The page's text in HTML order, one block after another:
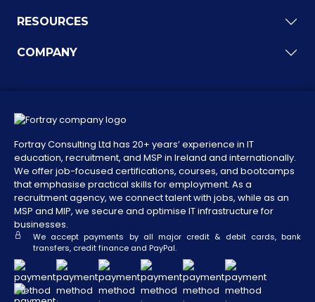
RESOURCES
COMPANY
Fortray Consulting Ltd has 20+ years’ experience in IT
education, recruitment, and MSP in Ireland and internationally.
We offer job-focused certifications, courses, and bootcamps
that emphasise practical skills for employment. As a
recruitment agency, we connect talent with jobs, while as an
MSP and MIP, we secure and optimise IT infrastructure for
businesses.
We accept payments by all major credit & debit cards, bank
transfers, credit finance and PayPal.